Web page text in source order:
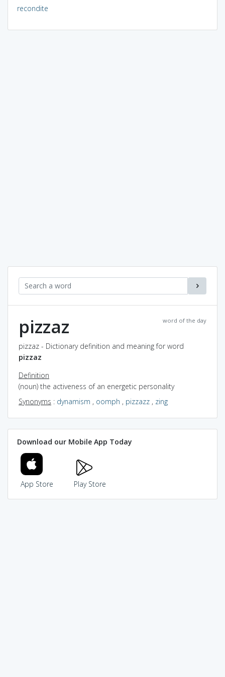
recondite
word of the day
pizzaz
pizzaz - Dictionary definition and meaning for word
pizzaz
Definition
(noun) the activeness of an energetic personality
Synonyms : dynamism , oomph , pizzazz , zing
Download our Mobile App Today
App Store Play Store